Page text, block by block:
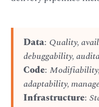
Data: Quality,
debuggability,
Code:
adaptability,
Infrastructure: